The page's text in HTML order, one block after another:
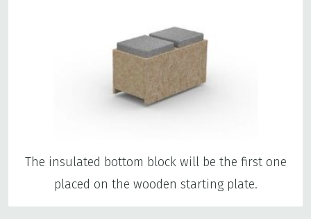
The insulated bottom block will be the first one
placed on the wooden starting plate.